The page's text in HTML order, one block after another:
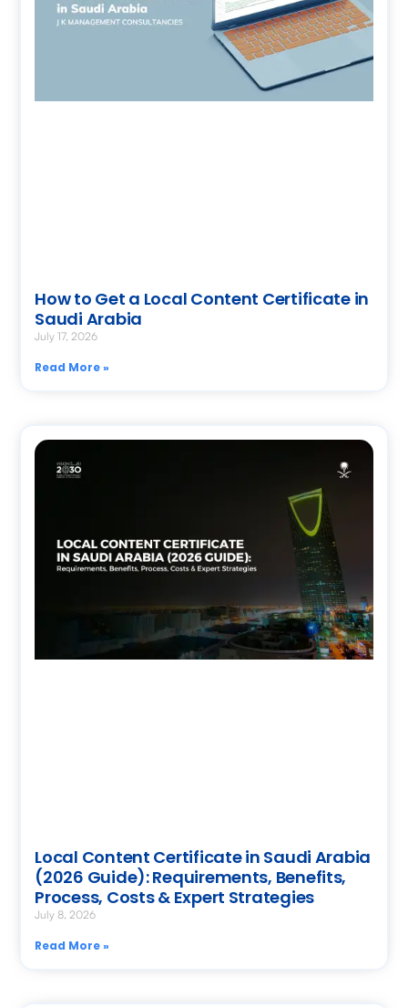
How to Get a Local Content Certificate in
Saudi Arabia
July 17, 2026
Read More »
Local Content Certificate in Saudi Arabia
(2026 Guide): Requirements, Benefits,
Process, Costs & Expert Strategies
July 8, 2026
Read More »